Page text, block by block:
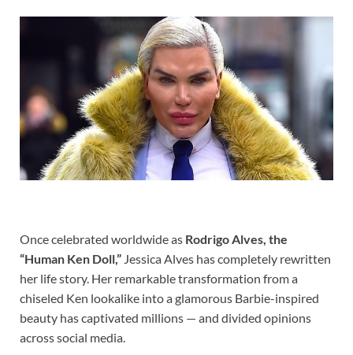
Once celebrated worldwide as Rodrigo Alves, the
“Human Ken Doll,” Jessica Alves has completely rewritten
her life story. Her remarkable transformation from a
chiseled Ken lookalike into a glamorous Barbie-inspired
beauty has captivated millions — and divided opinions
across social media.